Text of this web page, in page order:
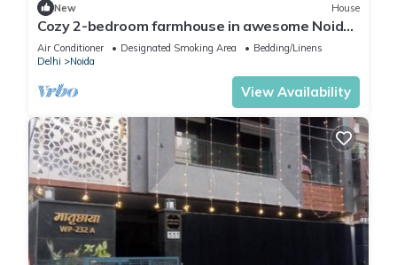
New House
Cozy 2-bedroom farmhouse in awesome Noida
with AC, WiFi
Air Conditioner Designated Smoking Area
Bedding/Linens
Delhi
Noida
View Availability